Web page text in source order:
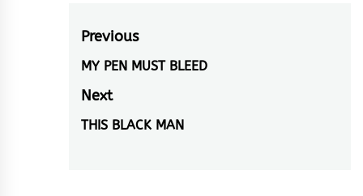
Post
navigation
Previous
Previous
post:
MY PEN MUST BLEED
Next
Next
THIS BLACK MAN